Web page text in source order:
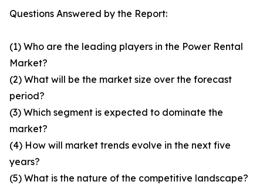
Questions Answered by the Report:
(1) Who are the leading players in the Power Rental
Market?
(2) What will be the market size over the forecast
period?
(3) Which segment is expected to dominate the
market?
(4) How will market trends evolve in the next five
years?
(5) What is the nature of the competitive landscape?